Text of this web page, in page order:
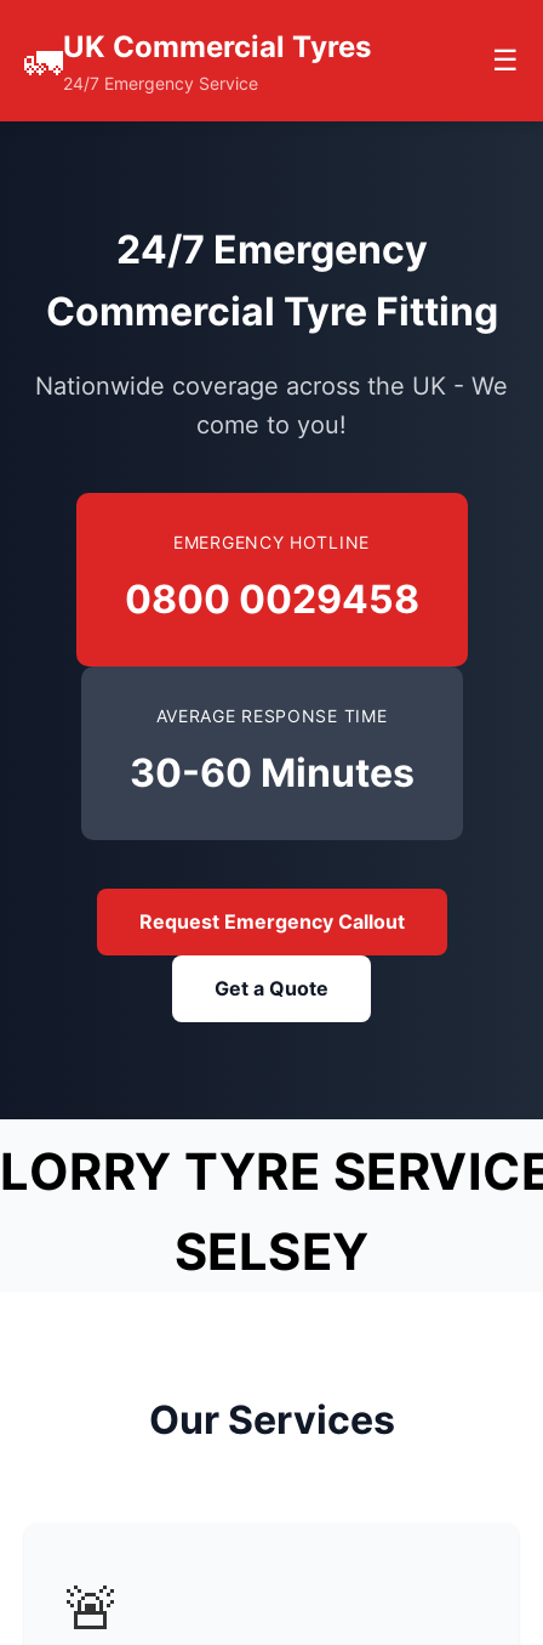
🚛UK Commercial Tyres
24/7 Emergency Service
☰
24/7 Emergency
Commercial Tyre Fitting
Nationwide coverage across the UK - We
come to you!
EMERGENCY HOTLINE
0800 0029458
AVERAGE RESPONSE TIME
30-60 Minutes
Request Emergency Callout
Get a Quote
LORRY TYRE
SELSEY
Our Services
🚨